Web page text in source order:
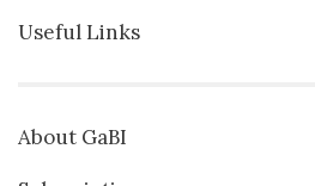
Useful Links
About GaBI